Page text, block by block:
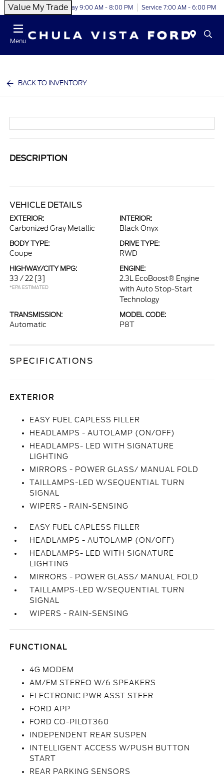
Value My TradeToday 9:00 AM - 8:00 PM Service 7:00 AM - 6:00 PM
Menu
BACK TO INVENTORY
DESCRIPTION
VEHICLE DETAILS
EXTERIOR:
Carbonized Gray Metallic
INTERIOR:
Black Onyx
BODY TYPE:
Coupe
DRIVE TYPE:
RWD
HIGHWAY/CITY MPG:
33 / 22 [3]
*EPA ESTIMATED
ENGINE:
2.3L EcoBoost® Engine
with Auto Stop-Start
Technology
TRANSMISSION:
Automatic
MODEL CODE:
P8T
SPECIFICATIONS
EXTERIOR
EASY FUEL CAPLESS FILLER
HEADLAMPS - AUTOLAMP (ON/OFF)
HEADLAMPS- LED WITH SIGNATURE
LIGHTING
MIRRORS - POWER GLASS/ MANUAL FOLD
TAILLAMPS-LED W/SEQUENTIAL TURN
SIGNAL
WIPERS - RAIN-SENSING
EASY FUEL CAPLESS FILLER
HEADLAMPS - AUTOLAMP (ON/OFF)
HEADLAMPS- LED WITH SIGNATURE
LIGHTING
MIRRORS - POWER GLASS/ MANUAL FOLD
TAILLAMPS-LED W/SEQUENTIAL TURN
SIGNAL
WIPERS - RAIN-SENSING
FUNCTIONAL
4G MODEM
AM/FM STEREO W/6 SPEAKERS
ELECTRONIC PWR ASST STEER
FORD APP
FORD CO-PILOT360
INDEPENDENT REAR SUSPEN
INTELLIGENT ACCESS W/PUSH BUTTON
START
REAR PARKING SENSORS